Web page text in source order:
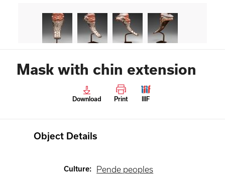
Mask with chin extension
Download Print IIIF
Object Details
Culture: Pende peoples